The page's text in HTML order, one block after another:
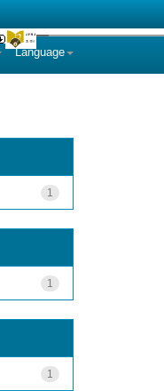
Language
1
1
1